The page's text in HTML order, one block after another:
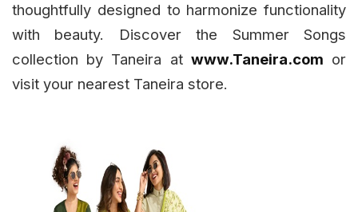
thoughtfully designed to harmonize functionality
with beauty. Discover the Summer Songs
collection by Taneira at www.Taneira.com or
visit your nearest Taneira store.